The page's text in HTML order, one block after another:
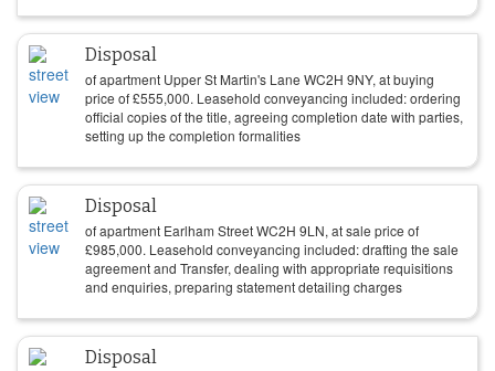
Disposal
of apartment Upper St Martin's Lane WC2H 9NY, at buying
price of£555,000. Leasehold conveyancing included: ordering
official copies of the title, agreeing completion date with parties,
setting up the completion formalities
Disposal
of apartment Earlham Street WC2H 9LN, at sale price of
£985,000. Leasehold conveyancing included: drafting the sale
agreement and Transfer, dealing with appropriate requisitions
and enquiries, preparing statement detailing charges
Disposal